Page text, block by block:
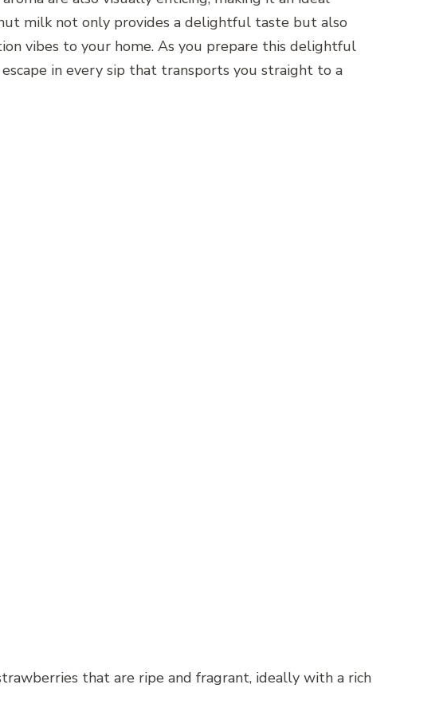
milk not only provides a delightful taste but also
vibes to your home. As you prepare this delightful
in every sip that transports you straight to a
that are ripe and fragrant, ideally with a rich